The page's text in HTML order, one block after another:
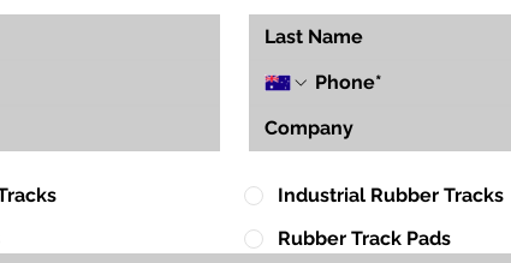
Industrial Rubber Tracks
Rubber Track Pads